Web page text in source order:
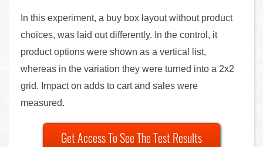
In this experiment, a buy box layout without product
choices, was laid out differently. In the control, it
product options were shown as a vertical list,
whereas in the variation they were turned into a 2x2
grid. Impact on adds to cart and sales were
measured.
Get Access To See The Test Results